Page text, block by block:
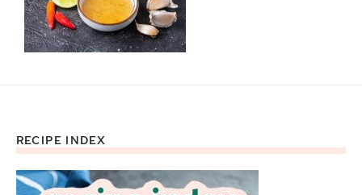
Footer
RECIPE INDEX